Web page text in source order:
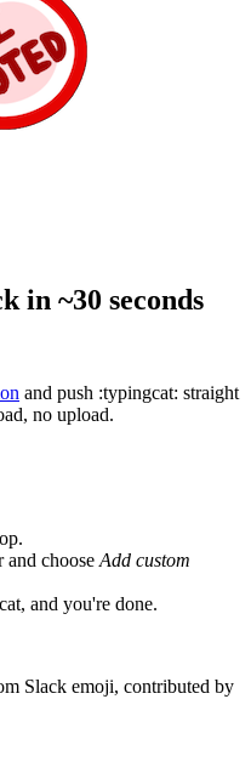
in ~30 seconds
and push :typingcat: straight
no upload.
and choose Add custom
, and you're done.
Slack emoji, contributed by